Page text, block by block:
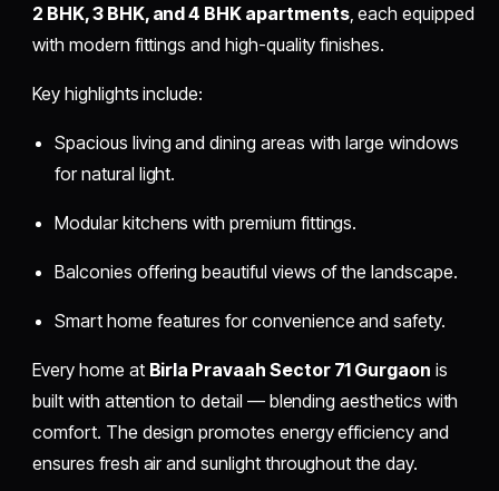
2 BHK, 3 BHK, and 4 BHK apartments, each equipped
with modern fittings and high-quality finishes.
Key highlights include:
Spacious living and dining areas with large windows
for natural light.
Modular kitchens with premium fittings.
Balconies offering beautiful views of the landscape.
Smart home features for convenience and safety.
Every home at Birla Pravaah Sector 71 Gurgaon is
built with attention to detail — blending aesthetics with
comfort. The design promotes energy efficiency and
ensures fresh air and sunlight throughout the day.